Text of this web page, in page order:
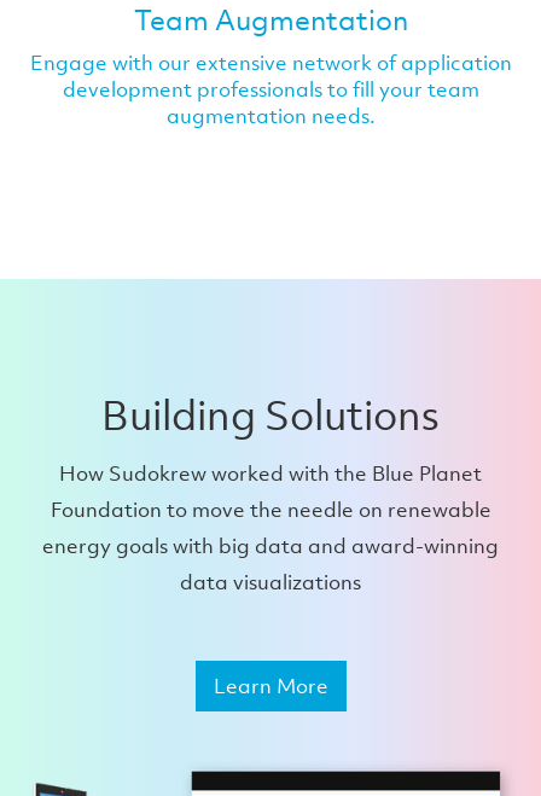
Team Augmentation
Engage with our extensive network of application
development professionals to fill your team
augmentation needs.
Building Solutions
How Sudokrew worked with the Blue Planet
Foundation to move the needle on renewable
energy goals with big data and award-winning
data visualizations
Learn More